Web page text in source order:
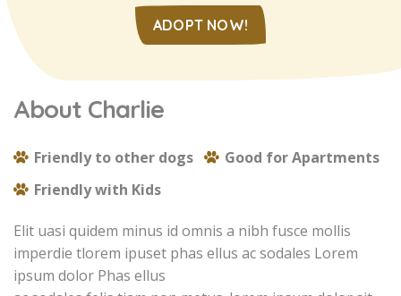
ADOPT NOW!
About Charlie
Friendly to other dogs
Good for Apartments
Friendly with Kids
Elit uasi quidem minus id omnis a nibh fusce mollis
imperdie tlorem ipuset phas ellus ac sodales Lorem
ipsum dolor Phas ellus